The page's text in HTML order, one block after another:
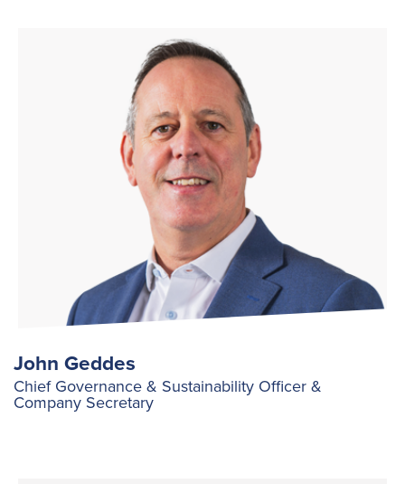
John Geddes
Chief Governance & Sustainability Officer &
Company Secretary